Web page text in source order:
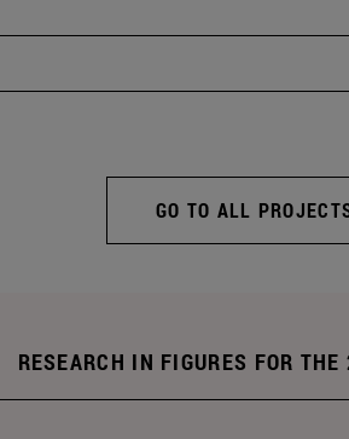
GO TO ALL
RESEARCH IN FIGURES FOR